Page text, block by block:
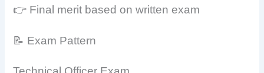
👉 Final merit based on written exam
📝 Exam Pattern